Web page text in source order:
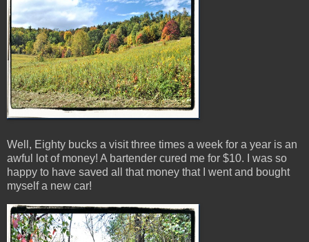
Well, Eighty bucks a visit three times a week for a year is an
awful lot of money! A bartender cured me for $10. I was so
happy to have saved all that money that I went and bought
myself a new car!